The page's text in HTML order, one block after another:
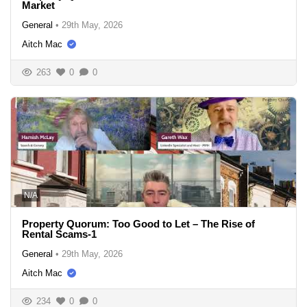
Market
General • 29th May, 2026
Aitch Mac
263 0 0
N/A
Property Quorum: Too Good to Let – The Rise of
Rental Scams-1
General • 29th May, 2026
Aitch Mac
234 0 0